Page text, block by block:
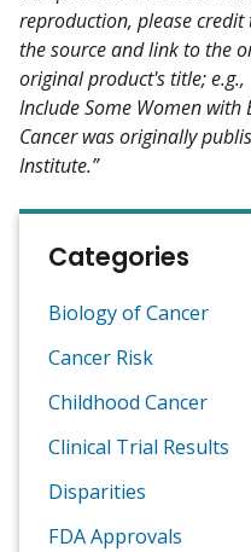
reproduction, please
the source and link to the
original product's title; e.g.,
Include Some Women with
Cancer was originally
Institute.”
Categories
Biology of Cancer
Cancer Risk
Childhood Cancer
Clinical Trial Results
Disparities
FDA Approvals